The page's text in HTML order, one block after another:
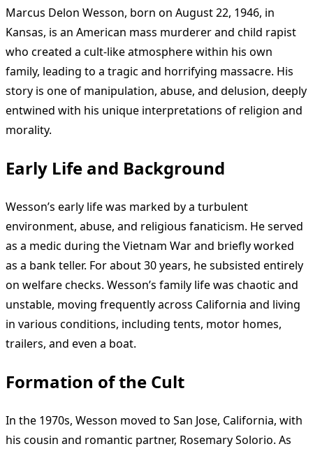
Marcus Delon Wesson, born on August 22, 1946, in
Kansas, is an American mass murderer and child rapist
who created a cult-like atmosphere within his own
family, leading to a tragic and horrifying massacre. His
story is one of manipulation, abuse, and delusion, deeply
entwined with his unique interpretations of religion and
morality.
Early Life and Background
Wesson’s early life was marked by a turbulent
environment, abuse, and religious fanaticism. He served
as a medic during the Vietnam War and briefly worked
as a bank teller. For about 30 years, he subsisted entirely
on welfare checks. Wesson’s family life was chaotic and
unstable, moving frequently across California and living
in various conditions, including tents, motor homes,
trailers, and even a boat.
Formation of the Cult
In the 1970s, Wesson moved to San Jose, California, with
his cousin and romantic partner, Rosemary Solorio. As